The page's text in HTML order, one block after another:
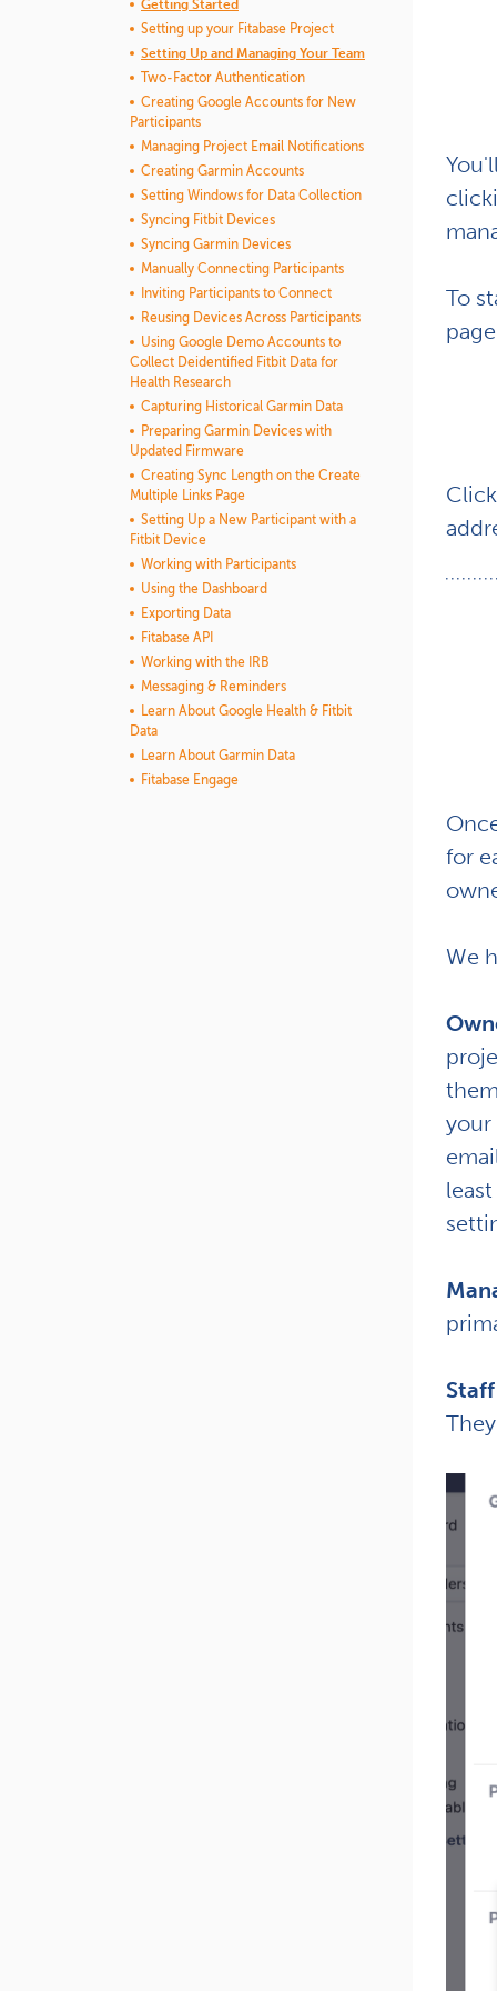
To
for
We
your
Staff
Getting Started
Setting up your Fitabase Project
Setting Up and Managing Your Team
Two-Factor Authentication
Creating Google Accounts for New
Participants
Managing Project Email Notifications
Creating Garmin Accounts
Setting Windows for Data Collection
Syncing Fitbit Devices
Syncing Garmin Devices
Manually Connecting Participants
Inviting Participants to Connect
Reusing Devices Across Participants
Using Google Demo Accounts to
Collect Deidentified Fitbit Data for
Health Research
Capturing Historical Garmin Data
Preparing Garmin Devices with
Updated Firmware
Creating Sync Length on the Create
Multiple Links Page
Setting Up a New Participant with a
Fitbit Device
Working with Participants
Using the Dashboard
Exporting Data
Fitabase API
Working with the IRB
Messaging & Reminders
Learn About Google Health & Fitbit
Data
Learn About Garmin Data
Fitabase Engage